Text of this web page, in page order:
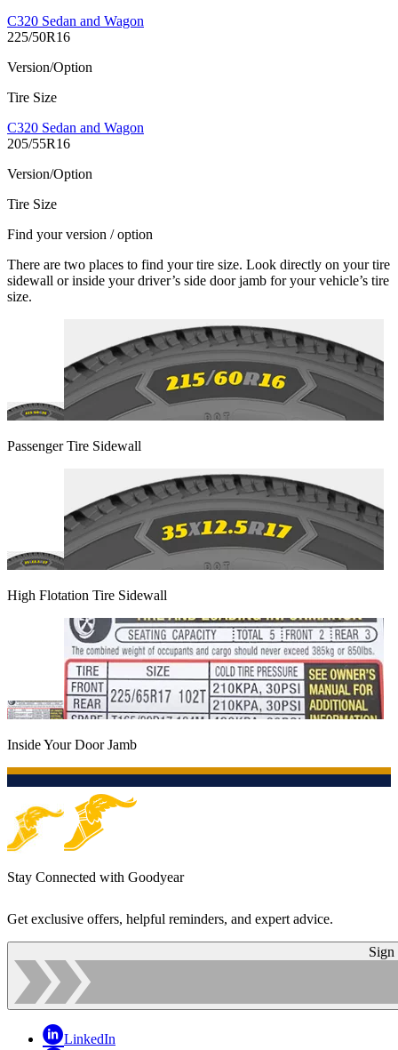
C320 Sedan and Wagon
225/50R16
Version/Option
Tire Size
C320 Sedan and Wagon
205/55R16
Version/Option
Tire Size
Find your version / option
There are two places to find your tire size. Look directly on your tire
sidewall or inside your driver’s side door jamb for your vehicle’s tire
size.
Passenger Tire Sidewall
High Flotation Tire Sidewall
Inside Your Door Jamb
Stay Connected with Goodyear
Get exclusive offers, helpful reminders, and expert advice.
Sign
LinkedIn